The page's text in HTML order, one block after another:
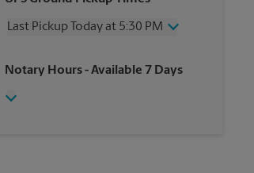
Thursday
5:30 PM
Friday
5:30 PM
Monday
5:30 PM
Tuesday
Last Pickup Today at 5:30 PM
Thursday
5:30 PM
Friday
Notary Hours- Available 7 Days